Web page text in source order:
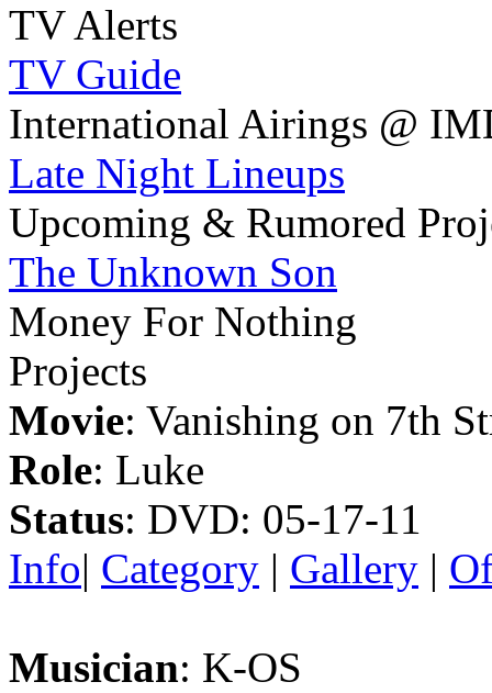
TV Alerts
TV Guide
International Airings @
Late Night Lineups
Upcoming & Rumored
The Unknown Son
Money For Nothing
Projects
Movie: Vanishing on 7th
Role: Luke
Status: DVD: 05-17-11
Info| Category | Gallery |
Musician: K-OS